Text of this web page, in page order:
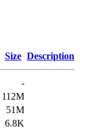
Size Description
-
112M
51M
6.8K